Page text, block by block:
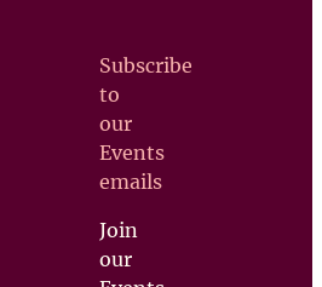
Upcoming
Subscribe
to
our
Events
emails
Join
our